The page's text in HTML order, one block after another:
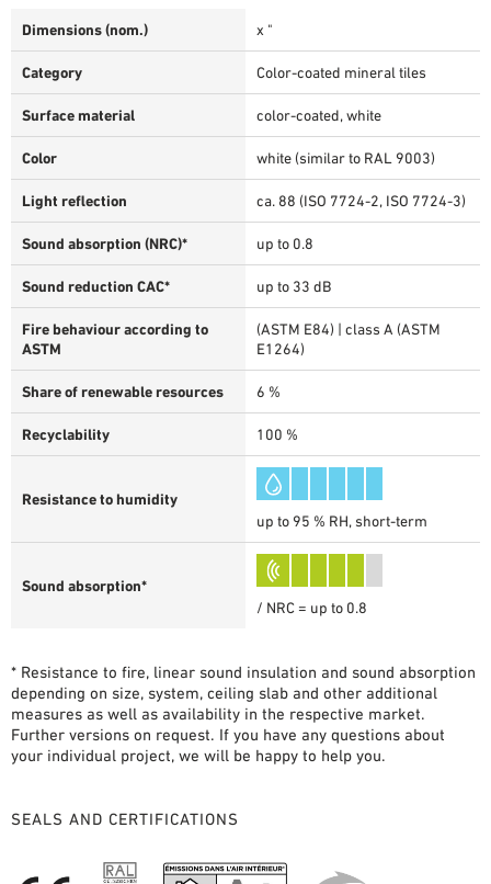
Dimensions (nom.) x "
Category Color-coated mineral tiles
Surface material color-coated, white
Color white (similar to RAL 9003)
Light reflection ca. 88 (ISO 7724-2, ISO 7724-3)
Sound absorption (NRC)* up to 0.8
Sound reduction CAC* up to 33 dB
Fire behaviour according to
ASTM
(ASTM E84) | class A (ASTM
E1264)
Share of renewable resources 6 %
Recyclability 100 %
Resistance to humidity
up to 95 % RH, short-term
Sound absorption*
/ NRC = up to 0.8
* Resistance to fire, linear sound insulation and sound absorption
depending on size, system, ceiling slab and other additional
measures as well as availability in the respective market.
Further versions on request. If you have any questions about
your individual project, we will be happy to help you.
SEALS AND CERTIFICATIONS